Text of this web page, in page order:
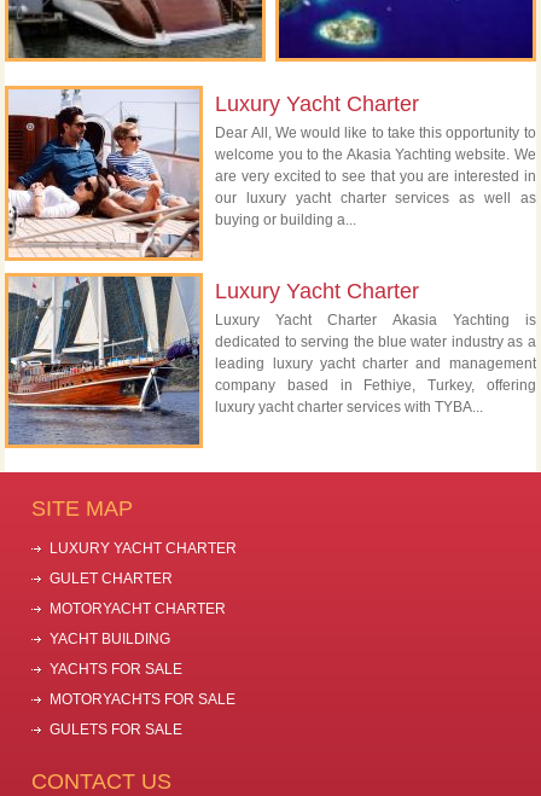
Luxury Yacht Charter
Dear All, We would like to take this opportunity to
welcome you to the Akasia Yachting website. We
are very excited to see that you are interested in
our luxury yacht charter services as well as
buying or building a...
Luxury Yacht Charter
Luxury Yacht Charter Akasia Yachting is
dedicated to serving the blue water industry as a
leading luxury yacht charter and management
company based in Fethiye, Turkey, offering
luxury yacht charter services with TYBA...
SITE MAP
LUXURY YACHT CHARTER
GULET CHARTER
MOTORYACHT CHARTER
YACHT BUILDING
YACHTS FOR SALE
MOTORYACHTS FOR SALE
GULETS FOR SALE
CONTACT US